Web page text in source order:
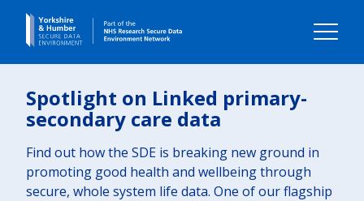
About us
Our impact
Spotlight on Linked primary-
secondary care data
Find out how the SDE is breaking new ground in
promoting good health and wellbeing through
secure, whole system life data. One of our flagship